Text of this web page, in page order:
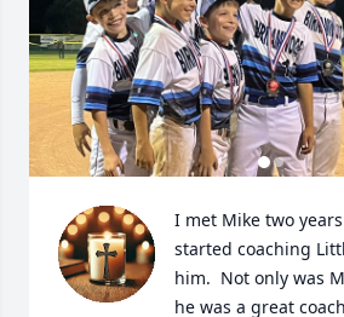
I met Mike two
started coaching
him.  Not only was
he was a great